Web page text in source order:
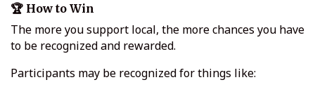
🏆 How to Win
The more you support local, the more chances you have
to be recognized and rewarded.
Participants may be recognized for things like: